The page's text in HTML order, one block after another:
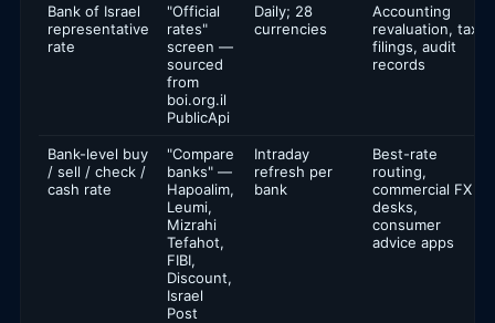
Bank of Israel
representative
rate
"Official
rates"
screen —
sourced
from
boi.org.il
PublicApi
Daily; 28
currencies
Accounting
revaluation, tax
filings, audit
records
Bank-level buy
/ sell / check /
cash rate
"Compare
banks" —
Hapoalim,
Leumi,
Mizrahi
Tefahot,
FIBI,
Discount,
Israel
Post
Intraday
refresh per
bank
Best-rate
routing,
commercial FX
desks,
consumer
advice apps